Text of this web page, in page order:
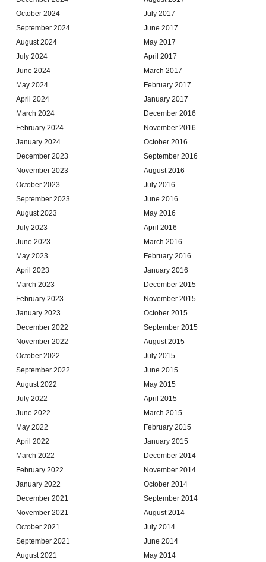
October 2024
September 2024
August 2024
July 2024
June 2024
May 2024
April 2024
March 2024
February 2024
January 2024
December 2023
November 2023
October 2023
September 2023
August 2023
July 2023
June 2023
May 2023
April 2023
March 2023
February 2023
January 2023
December 2022
November 2022
October 2022
September 2022
August 2022
July 2022
June 2022
May 2022
April 2022
March 2022
February 2022
January 2022
December 2021
November 2021
October 2021
September 2021
August 2021
July 2017
June 2017
May 2017
April 2017
March 2017
February 2017
January 2017
December 2016
November 2016
October 2016
September 2016
August 2016
July 2016
June 2016
May 2016
April 2016
March 2016
February 2016
January 2016
December 2015
November 2015
October 2015
September 2015
August 2015
July 2015
June 2015
May 2015
April 2015
March 2015
February 2015
January 2015
December 2014
November 2014
October 2014
September 2014
August 2014
July 2014
June 2014
May 2014